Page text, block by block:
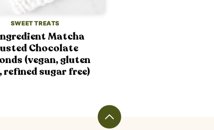
SWEET TREATS
Matcha
Chocolate
(vegan, gluten
refined sugar free)
Back